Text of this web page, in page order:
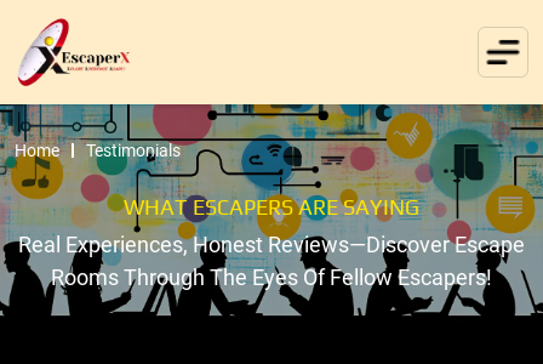
Home Testimonials
WHAT ESCAPERS ARE SAYING
Real Experiences, Honest Reviews—Discover Escape
Rooms Through The Eyes Of Fellow Escapers!